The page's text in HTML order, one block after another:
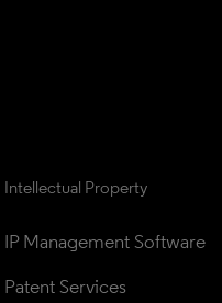
Intellectual Property
IP Management Software
Patent Services